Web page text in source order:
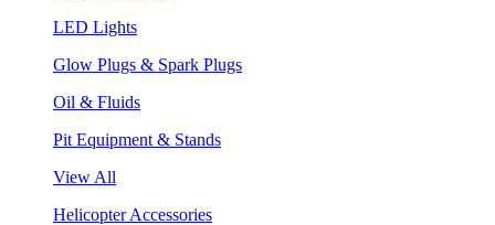
LED Lights
Glow Plugs & Spark Plugs
Oil & Fluids
Pit Equipment & Stands
View All
Helicopter Accessories